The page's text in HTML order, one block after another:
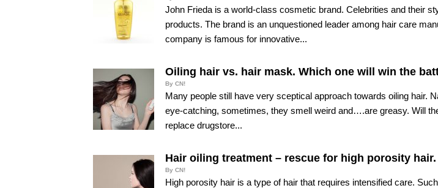
John Frieda is a world-class cosmetic brand. Celebrities and their
products. The brand is an unquestioned leader among hair care
company is famous for innovative...
Oiling hair vs. hair mask. Which one will win the
By CN!
Many people still have very sceptical approach towards oiling hair.
eye-catching, sometimes, they smell weird and….are greasy. Will
replace drugstore...
Hair oiling treatment – rescue for high porosity hair.
By CN!
High porosity hair is a type of hair that requires intensified care.